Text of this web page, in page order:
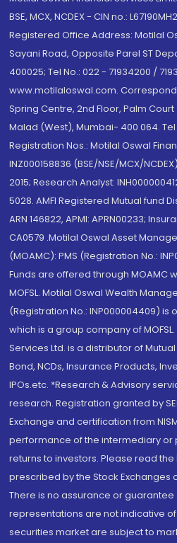
BSE, MCX, NCDEX - CIN no.:
Registered Office Address: Motilal
Sayani Road, Opposite Parel ST
400025; Tel No.: 022 - 71934200 /
www.motilaloswal.com.
Spring Centre, 2nd Floor, Palm
Malad (West), Mumbai- 400 064. Tel
Registration Nos.: Motilal Oswal
INZ000158836 (BSE/NSE/MCX/
2015; Research Analyst:
5028. AMFI Registered Mutual fund
ARN 146822, APMI: APRN00233;
CA0579 .Motilal Oswal Asset
(MOAMC): PMS (Registration No.:
Funds are offered through MOAMC
MOFSL. Motilal Oswal Wealth
(Registration No.: INP000004409) is
which is a group company of
Services Ltd. is a distributor of Mutual
Bond, NCDs, Insurance Products,
IPOs.etc. *Research & Advisory
research. Registration granted by
Exchange and certification from
performance of the intermediary or
returns to investors. Please read
prescribed by the Stock Exchanges
There is no assurance or
representations are not indicative
securities market are subject to